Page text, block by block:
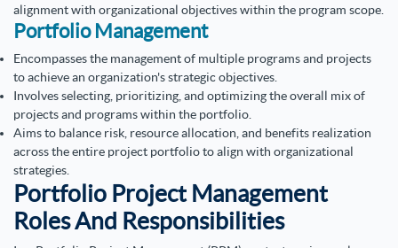
alignment with organizational objectives within the program scope.
Portfolio Management
Encompasses the management of multiple programs and projects
to achieve an organization's strategic objectives.
Involves selecting, prioritizing, and optimizing the overall mix of
projects and programs within the portfolio.
Aims to balance risk, resource allocation, and benefits realization
across the entire project portfolio to align with organizational
strategies.
Portfolio Project Management
Roles And Responsibilities